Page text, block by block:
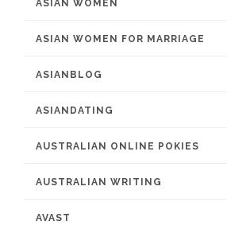
ASIAN WOMEN
ASIAN WOMEN FOR MARRIAGE
ASIANBLOG
ASIANDATING
AUSTRALIAN ONLINE POKIES
AUSTRALIAN WRITING
AVAST